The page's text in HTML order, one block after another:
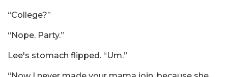
“College?”
“Nope. Party.”
Lee's stomach flipped. “Um.”